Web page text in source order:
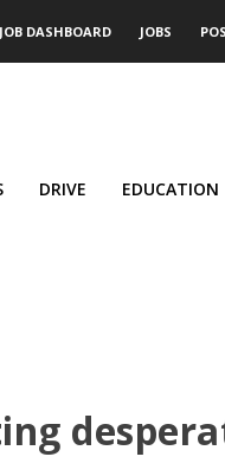
JOB DASHBOARD JOBS
DRIVE EDUCATION